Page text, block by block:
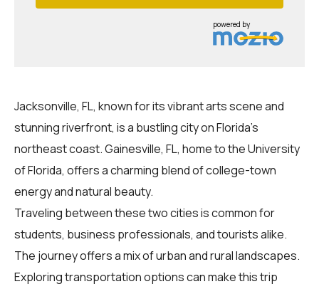
powered by
Jacksonville, FL, known for its vibrant arts scene and
stunning riverfront, is a bustling city on Florida's
northeast coast. Gainesville, FL, home to the University
of Florida, offers a charming blend of college-town
energy and natural beauty.
Traveling between these two cities is common for
students, business professionals, and tourists alike.
The journey offers a mix of urban and rural landscapes.
Exploring transportation options can make this trip